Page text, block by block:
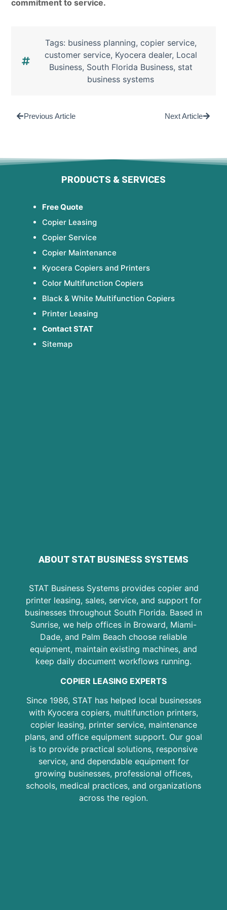
commitment to service.
Tags: business planning, copier service,
customer service, Kyocera dealer, Local
Business, South Florida Business, stat
business systems
Previous Article Next Article
ABOUT STAT BUSINESS SYSTEMS
STAT Business Systems provides copier and
printer leasing, sales, service, and support for
businesses throughout South Florida. Based in
Sunrise, we help offices in Broward, Miami-
Dade, and Palm Beach choose reliable
equipment, maintain existing machines, and
keep daily document workflows running.
COPIER LEASING EXPERTS
Since 1986, STAT has helped local businesses
with Kyocera copiers, multifunction printers,
copier leasing, printer service, maintenance
plans, and office equipment support. Our goal
is to provide practical solutions, responsive
service, and dependable equipment for
growing businesses, professional offices,
schools, medical practices, and organizations
across the region.
PRODUCTS & SERVICES
Free Quote
Copier Leasing
Copier Service
Copier Maintenance
Kyocera Copiers and Printers
Color Multifunction Copiers
Black & White Multifunction Copiers
Printer Leasing
Contact STAT
Sitemap